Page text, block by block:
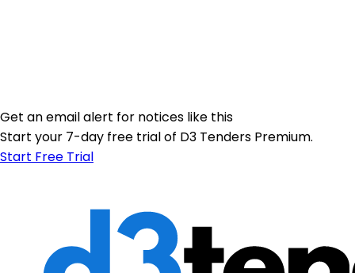
Get an email alert for notices like this
Start your 7-day free trial of D3 Tenders Premium.
Start Free Trial